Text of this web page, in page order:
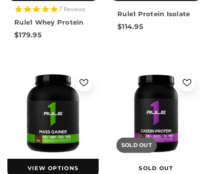
5.0
rating
7 Reviews
Rule1 Whey Protein
$179.95
Rule1 Protein Isolate
$114.95
VIEW OPTIONS
SOLD OUT
SOLD OUT